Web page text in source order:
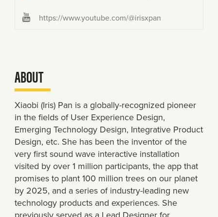
https://www.youtube.com/@irisxpan
ABOUT
Xiaobi (Iris) Pan is a globally-recognized pioneer
in the fields of User Experience Design,
Emerging Technology Design, Integrative Product
Design, etc. She has been the inventor of the
very first sound wave interactive installation
visited by over 1 million participants, the app that
promises to plant 100 million trees on our planet
by 2025, and a series of industry-leading new
technology products and experiences. She